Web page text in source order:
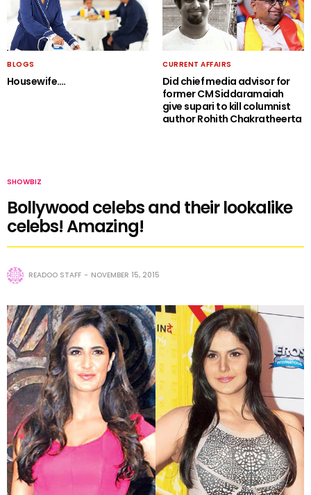
BLOGS
Housewife….
CURRENT AFFAIRS
Did chief media advisor for
former CM Siddaramaiah
give supari to kill columnist
author Rohith Chakratheerta
SHOWBIZ
Bollywood celebs and their lookalike
celebs! Amazing!
READOO STAFF NOVEMBER 15, 2015